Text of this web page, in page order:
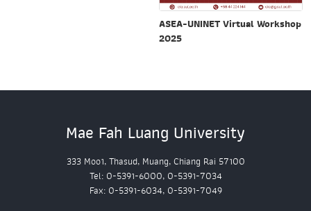
ASEA-UNINET Virtual Workshop
2025
Mae Fah Luang University
333 Moo1, Thasud, Muang, Chiang Rai 57100
Tel: 0-5391-6000, 0-5391-7034
Fax: 0-5391-6034, 0-5391-7049